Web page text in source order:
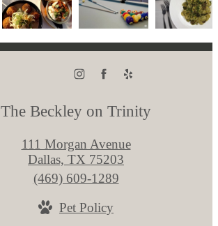
The Beckley on Trinity
111 Morgan Avenue
Dallas, TX 75203
Call
at
(469) 609-1289
Pet Policy